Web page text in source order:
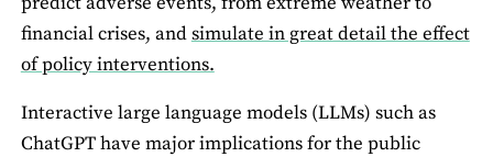
financial crises, andsimulate in great detail the effect
of policy interventions.
Interactive large language models (LLMs) such as
ChatGPT have major implications for the public